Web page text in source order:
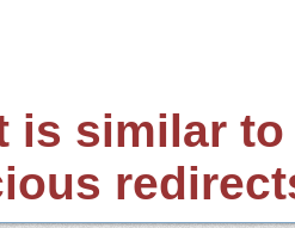
is similar